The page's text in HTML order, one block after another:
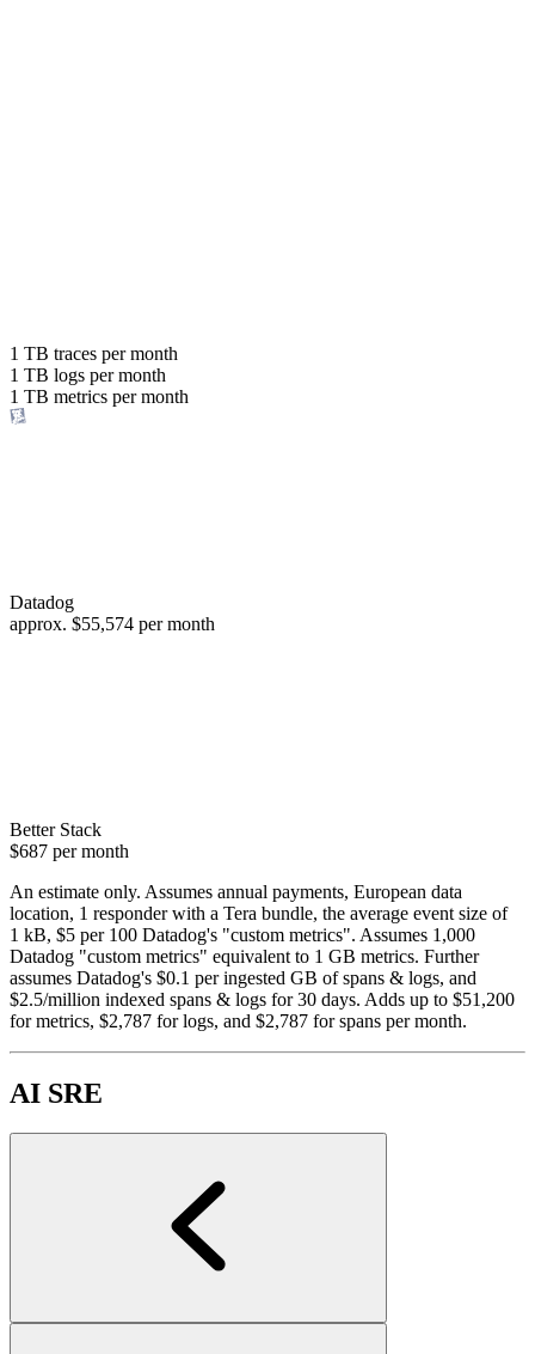
or save up to
98%
1 TB traces per month
1 TB logs per month
1 TB metrics per month
Datadog
approx. $55,574 per month
Better Stack
$687 per month
An estimate only. Assumes annual payments, European data
location, 1 responder with a Tera bundle, the average event size of
1 kB, $5 per 100 Datadog's "custom metrics". Assumes 1,000
Datadog "custom metrics" equivalent to 1 GB metrics. Further
assumes Datadog's $0.1 per ingested GB of spans & logs, and
$2.5/million indexed spans & logs for 30 days. Adds up to $51,200
for metrics, $2,787 for logs, and $2,787 for spans per month.
AI SRE